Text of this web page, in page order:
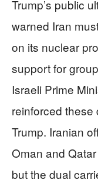
Trump’s public
warned Iran
on its nuclear
support for
Israeli Prime
reinforced
Trump. Iranian
Oman and
but the dual